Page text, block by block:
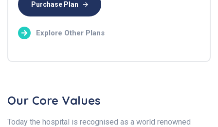
Purchase Plan
Explore Other Plans
Our Core Values
Today the hospital is recognised as a world renowned